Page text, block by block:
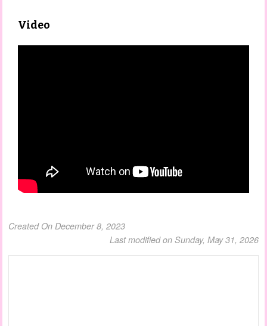
Video
Created On December 8, 2023
Last modified on Sunday, May 31, 2026